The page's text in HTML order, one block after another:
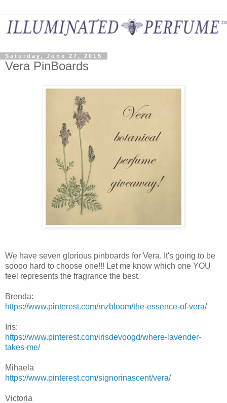
Saturday, June 27, 2015
Vera PinBoards
We have seven glorious pinboards for Vera. It's going to be
soooo hard to choose one!!! Let me know which one YOU
feel represents the fragrance the best.
Brenda:
https://www.pinterest.com/mzbloom/the-essence-of-vera/
Iris:
https://www.pinterest.com/irisdevoogd/where-lavender-
takes-me/
Mihaela
https://www.pinterest.com/signorinascent/vera/
Victoria